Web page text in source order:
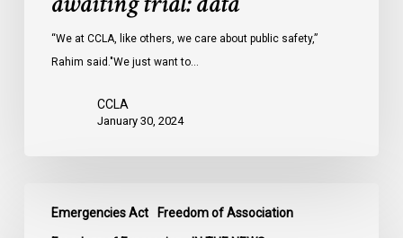
awaiting
“We at CCLA, like others, we care about public safety,”
Rahim said."We just want to…
CCLA
January 30, 2024
Emergencies Act Freedom of Association
News: